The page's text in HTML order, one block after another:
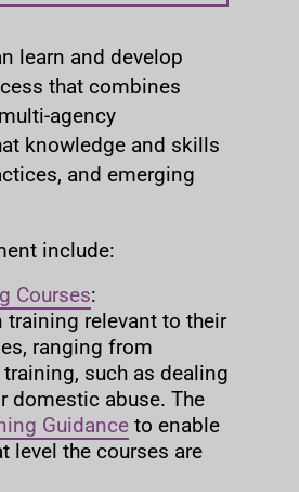
learn and develop
that combines
agency
knowledge and skills
and emerging
include:
Courses:
relevant to their
ranging from
such as dealing
domestic abuse. The
Guidanceto enable
level the courses are